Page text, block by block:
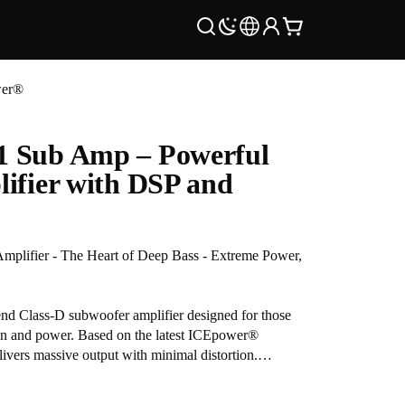
Sub Amp – Powerful
with DSP and
- The Heart of Deep Bass - Extreme Power,
Class-D subwoofer amplifier designed for those
and power. Based on the latest ICEpower®
massive output with minimal distortion.